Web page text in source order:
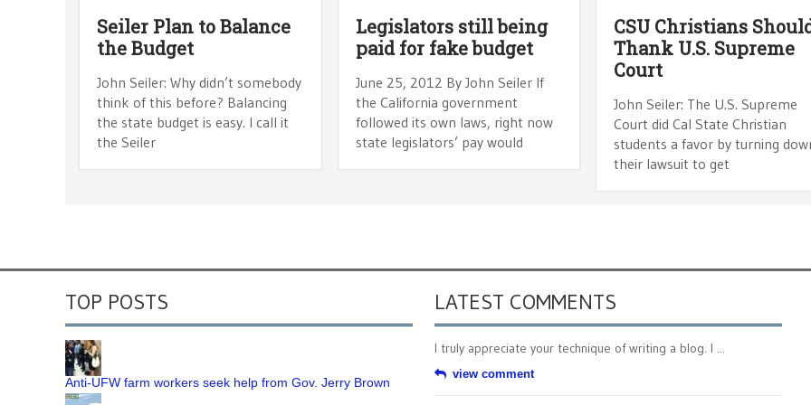
Seiler Plan to Balance
the Budget
John Seiler: Why didn’t somebody
think of this before? Balancing
the state budget is easy. I call it
the Seiler
Legislators still being
paid for fake budget
June 25, 2012 By John Seiler If
the California government
followed its own laws, right now
state legislators’ pay would
CSU Christians
Thank U.S. Supreme
Court
John Seiler: The U.S. Supreme
Court did Cal State Christian
students a favor by turning
their lawsuit to get
TOP POSTS
Anti-UFW farm workers seek help from Gov. Jerry Brown
LATEST COMMENTS
I truly appreciate your technique of writing a blog. I ...
view comment